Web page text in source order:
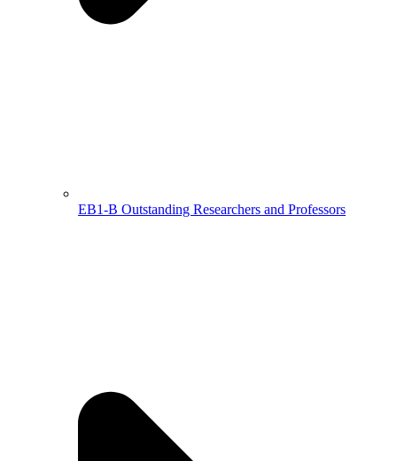
EB1-B Outstanding Researchers and Professors